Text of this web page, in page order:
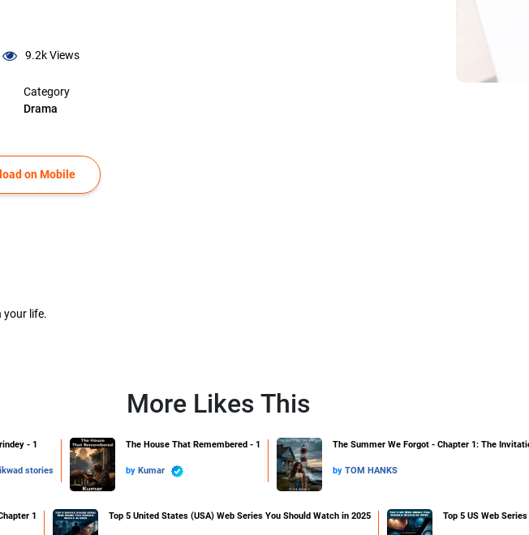
9.2kViews
Category
Drama
on Mobile
your life.
More Likes This
- 1
stories
The House That Remembered - 1
by Kumar
The Summer We Forgot - Chapter 1: The
by TOM HANKS
1 Top 5 United States (USA) Web Series You Should Watch in 2025 Top 5 US Web